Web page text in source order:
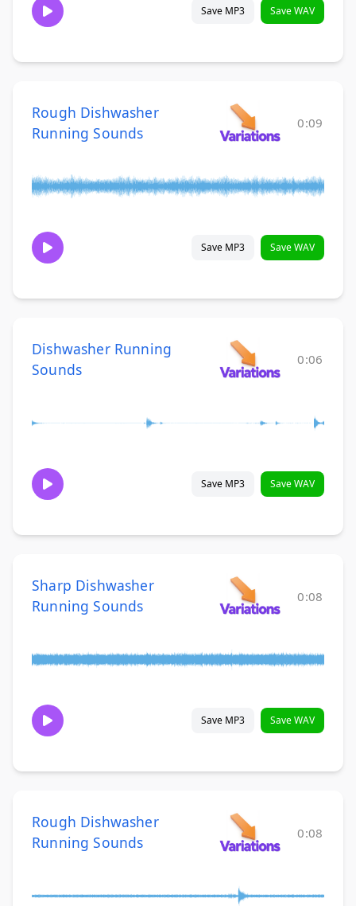
Save MP3 Save WAV
Rough Dishwasher
Running Sounds
0:09
Save MP3 Save WAV
Dishwasher Running
Sounds
0:06
Save MP3 Save WAV
Sharp Dishwasher
Running Sounds
0:08
Save MP3 Save WAV
Rough Dishwasher
Running Sounds
0:08